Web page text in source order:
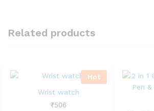
Related products
Hot
Wrist watch
₹506